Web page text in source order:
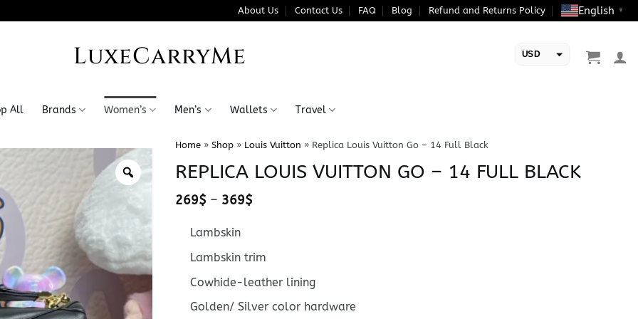
About Us Contact Us FAQ Blog Refund and Returns Policy English ▼
LuxeCarryMe USD
All Brands Women’s Men’s Wallets Travel
Home» Shop» Louis Vuitton » Replica Louis Vuitton Go – 14 Full Black
REPLICA LOUIS VUITTON GO – 14 FULL BLACK
269$ – 369$Price
369$
Lambskin
Lambskin trim
Cowhide-leather lining
Golden/ Silver color hardware